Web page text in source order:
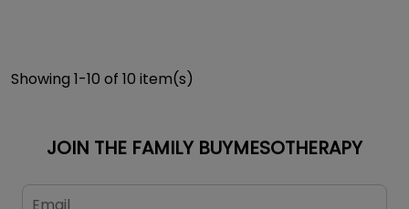
cells, has an anti-oxidant
Showing 1-10 of 10 item(s)
JOIN THE FAMILY BUYMESOTHERAPY